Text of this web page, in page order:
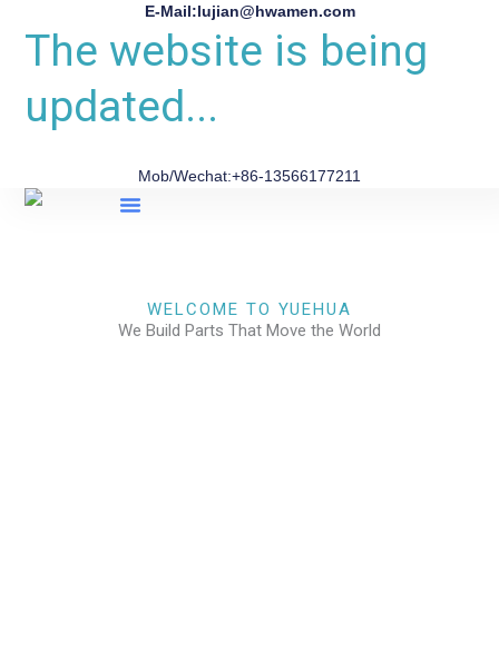
E-Mail:lujian@hwamen.com
The website is being
updated...
Mob/Wechat:+86-13566177211
WELCOME TO YUEHUA
We Build Parts That Move the World